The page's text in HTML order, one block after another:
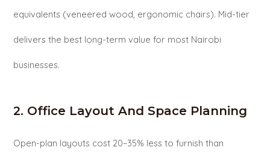
equivalents (veneered wood, ergonomic chairs). Mid-tier
delivers the best long-term value for most Nairobi
businesses.
2. Office Layout And Space Planning
Open-plan layouts cost 20–35% less to furnish than